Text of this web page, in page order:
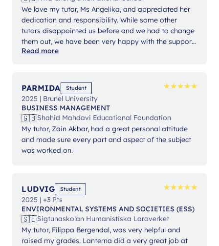
We love my tutor, Ms Angelika, and appreciated her
dedication and responsibility. While some other
tutors disappointed us before and we had to change
them out, we have been very happy with the support
from Ms Angelika.
Read more
PARMIDA Student ★★★★★
★★★★★
2025 | Brunel University
BUSINESS MANAGEMENT
🇬🇧Shahid Mahdavi Educational Foundation
My tutor, Zain Akbar, had a great personal attitude
and made sure every part and aspect of the subject
was worked on.
LUDVIG Student ★★★★★
★★★★★
2025 | +3 Pts
ENVIRONMENTAL SYSTEMS AND SOCIETIES (ESS)
🇸🇪Sigtunaskolan Humanistiska Laroverket
My tutor, Filippa Bergendal, was very helpful and
raised my grades. Lanterna did a very great job at